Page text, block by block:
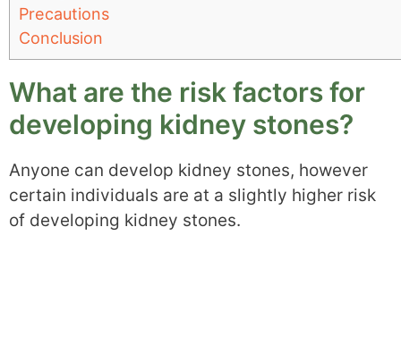
Precautions
Conclusion
What are the risk factors for
developing kidney stones?
Anyone can develop kidney stones, however
certain individuals are at a slightly higher risk
of developing kidney stones.